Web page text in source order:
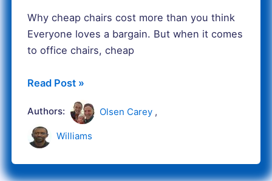
Why cheap chairs cost more than you think
Everyone loves a bargain. But when it comes
to office chairs, cheap
Read Post »
Authors: Olsen Carey ,
Williams